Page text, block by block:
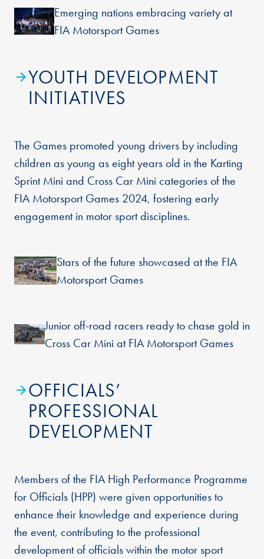
Emerging nations embracing variety at
FIA Motorsport Games
YOUTH DEVELOPMENT
INITIATIVES
The Games promoted young drivers by including
children as young as eight years old in the Karting
Sprint Mini and Cross Car Mini categories of the
FIA Motorsport Games 2024, fostering early
engagement in motor sport disciplines.
Stars of the future showcased at the FIA
Motorsport Games
Junior off-road racers ready to chase gold in
Cross Car Mini at FIA Motorsport Games
OFFICIALS’
PROFESSIONAL
DEVELOPMENT
Members of the FIA High Performance Programme
for Officials (HPP) were given opportunities to
enhance their knowledge and experience during
the event, contributing to the professional
development of officials within the motor sport